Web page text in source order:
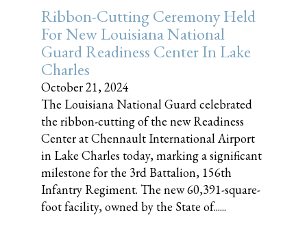
Ribbon-Cutting Ceremony Held
For New Louisiana National
Guard Readiness Center In Lake
Charles
October 21, 2024
The Louisiana National Guard celebrated
the ribbon-cutting of the new Readiness
Center at Chennault International Airport
in Lake Charles today, marking a significant
milestone for the 3rd Battalion, 156th
Infantry Regiment. The new 60,391-square-
foot facility, owned by the State of......